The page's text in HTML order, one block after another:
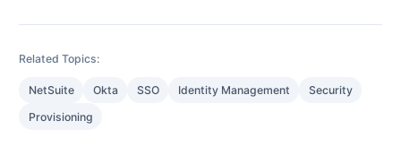
Related Topics:
NetSuite Okta SSO Identity Management
Security
Provisioning